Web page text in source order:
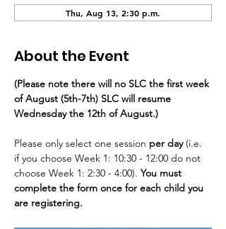
Thu, Aug 13, 2:30 p.m.
About the Event
(Please note there will no SLC the first week
of August (5th-7th) SLC will resume
Wednesday the 12th of August.)
Please only select one session per day (i.e.
if you choose Week 1: 10:30 - 12:00 do not
choose Week 1: 2:30 - 4:00). You must
complete the form once for each child you
are registering.